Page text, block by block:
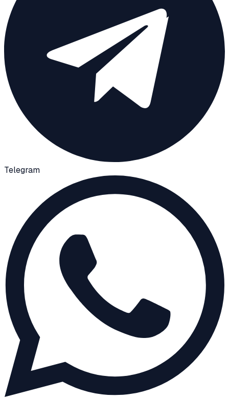
Telegram